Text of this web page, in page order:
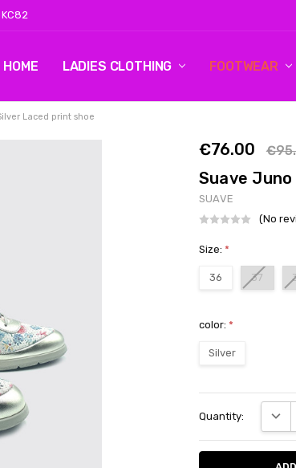
HOME LADIES CLOTHING FOOTWEAR
LOG 2
CONTACT US
SHIPPING & RETURNS
BLOG
Laced print shoe
€76.00
Suave
SUAVE
(No
Size: *
36 37
color: *
Silver
Stock:
Quantity: